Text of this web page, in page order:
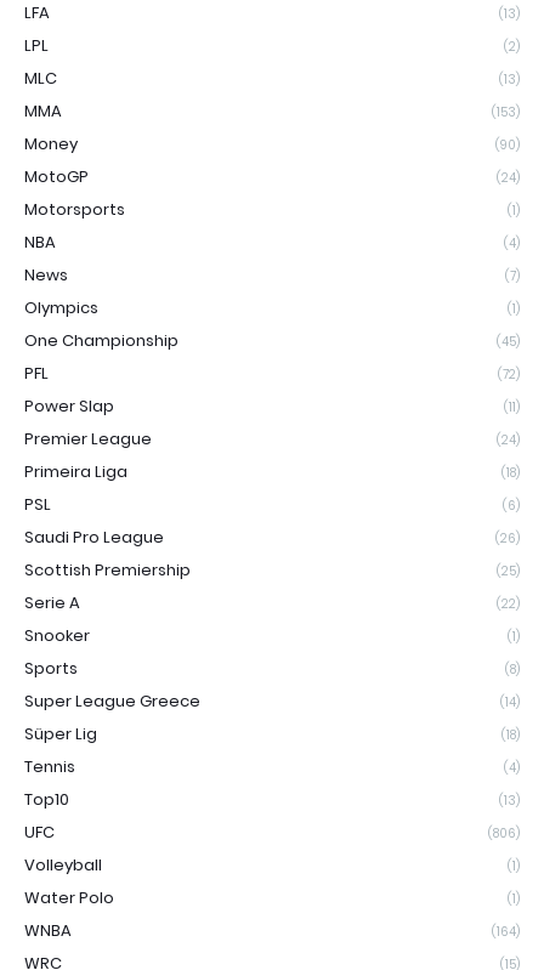
LFA (13)
LPL (2)
MLC (13)
MMA (153)
Money (90)
MotoGP (24)
Motorsports (1)
NBA (4)
News (7)
Olympics (1)
One Championship (45)
PFL (72)
Power Slap (11)
Premier League (24)
Primeira Liga (18)
PSL (6)
Saudi Pro League (26)
Scottish Premiership (25)
Serie A (22)
Snooker (1)
Sports (8)
Super League Greece (14)
Süper Lig (18)
Tennis (4)
Top10 (13)
UFC (806)
Volleyball (1)
Water Polo (1)
WNBA (164)
WRC (15)